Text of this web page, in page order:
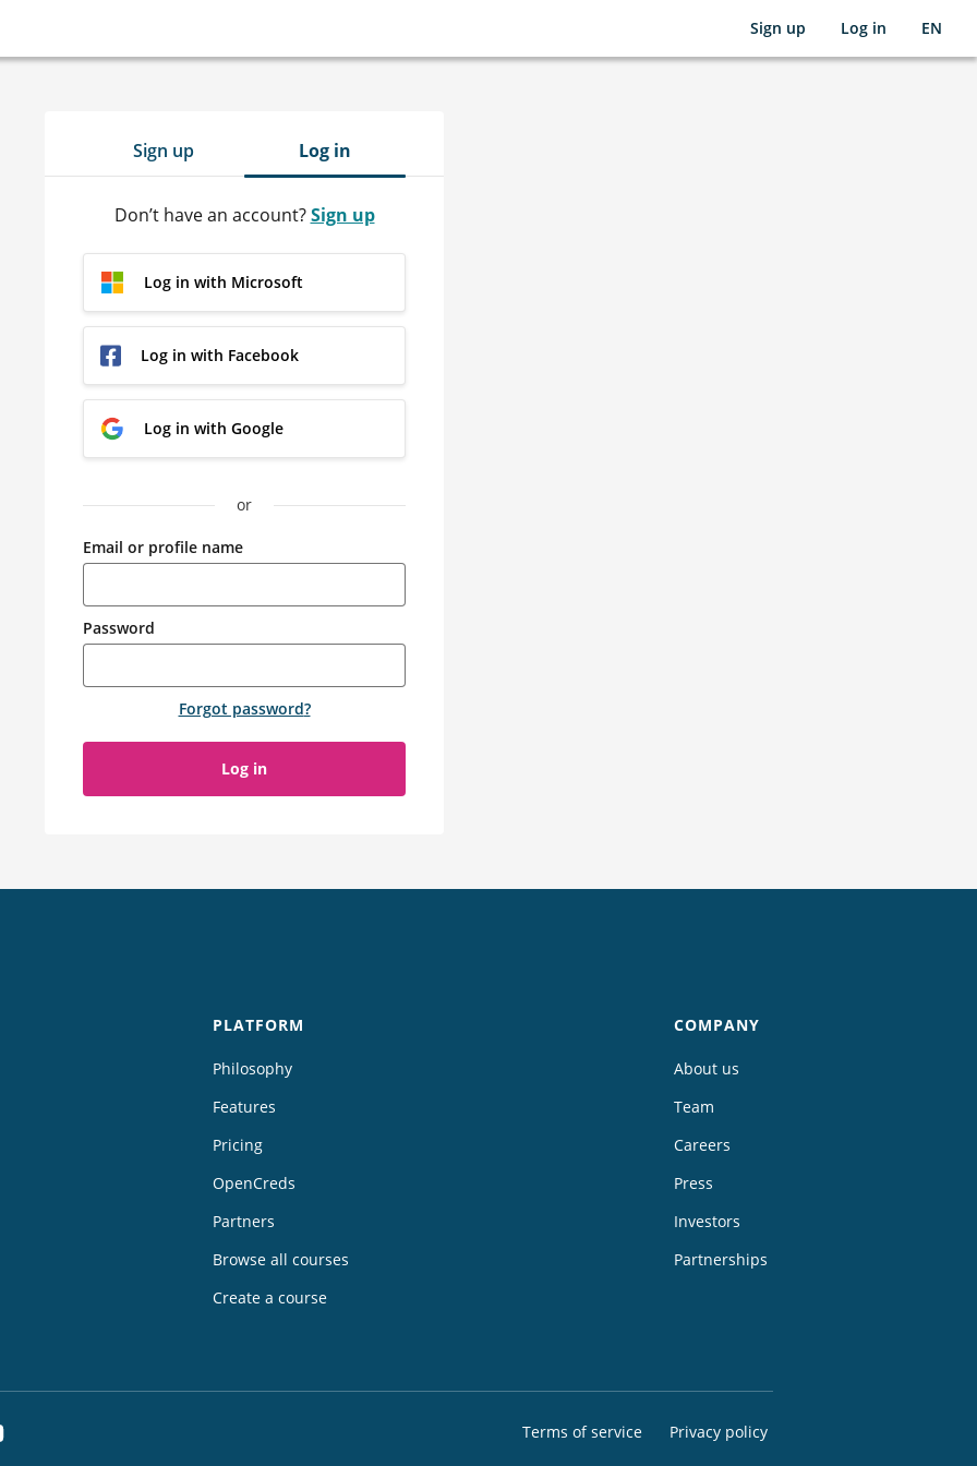
Sign up Log in EN
Sign up Log in
Don’t have an account?Sign up
Log in with Microsoft
Log in with Facebook
Log in with Google
or
Email or profile name
Password
Forgot password?
Log in
PLATFORM
Philosophy
Features
Pricing
OpenCreds
Partners
Browse all courses
Create a course
COMPANY
About us
Team
Careers
Press
Investors
Partnerships
YouTube Terms of service Privacy policy